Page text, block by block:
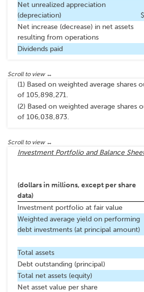
Net unrealized appreciation
(depreciation)
Net increase (decrease) in net assets
resulting from operations
Dividends paid
(1) Based on weighted average shares
of 105,898,271.
(2) Based on weighted average shares
of 106,038,873.
Investment Portfolio and Balance
(dollars in millions, except per share
data)
Investment portfolio at fair value
Weighted average yield on performing
debt investments (at principal amount)
Total assets
Debt outstanding (principal)
Total net assets (equity)
Net asset value per share